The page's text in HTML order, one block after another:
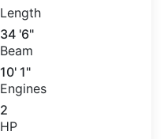
Length
34 '6"
Beam
10' 1"
Engines
2
HP